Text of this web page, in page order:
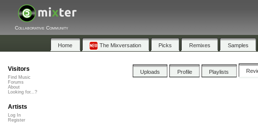
Collaborative Community
Home The Mixversation Picks Remixes Samples
Uploads Profile Playlists
Visitors
Find Music
Forums
About
Looking for...?
Artists
Log In
Register